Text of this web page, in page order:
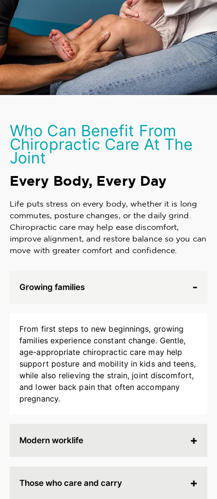
Who Can Benefit From
Chiropractic Care At The
Joint
Every Body, Every Day
Life puts stress on every body, whether it is long
commutes, posture changes, or the daily grind.
Chiropractic care may help ease discomfort,
improve alignment, and restore balance so you can
move with greater comfort and confidence.
Growing families
From first steps to new beginnings, growing
families experience constant change. Gentle,
age-appropriate chiropractic care may help
support posture and mobility in kids and teens,
while also relieving the strain, joint discomfort,
and lower back pain that often accompany
pregnancy.
Modern worklife
tense. Chiropractic adjustments may help
Those who care and carry